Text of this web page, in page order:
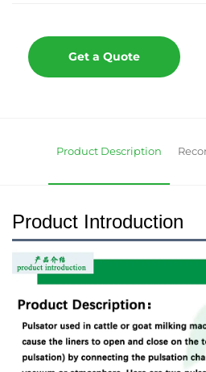
Get a Quote
Product Description
Product Introduction